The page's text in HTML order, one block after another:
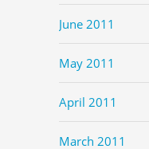
June 2011
May 2011
April 2011
March 2011